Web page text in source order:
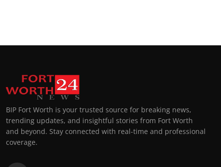
BIP Fort Worth is your trusted source for breaking news,
trending updates, and insightful stories from Fort Worth
and beyond. Stay connected with real-time and professional
coverage.